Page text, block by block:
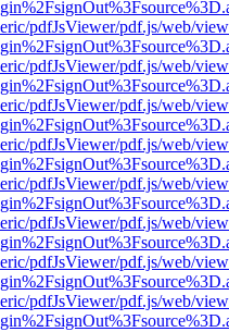
pdfJsViewer/pdf.js/web/
pdfJsViewer/pdf.js/web/
pdfJsViewer/pdf.js/web/
pdfJsViewer/pdf.js/web/
pdfJsViewer/pdf.js/web/
pdfJsViewer/pdf.js/web/
pdfJsViewer/pdf.js/web/
pdfJsViewer/pdf.js/web/